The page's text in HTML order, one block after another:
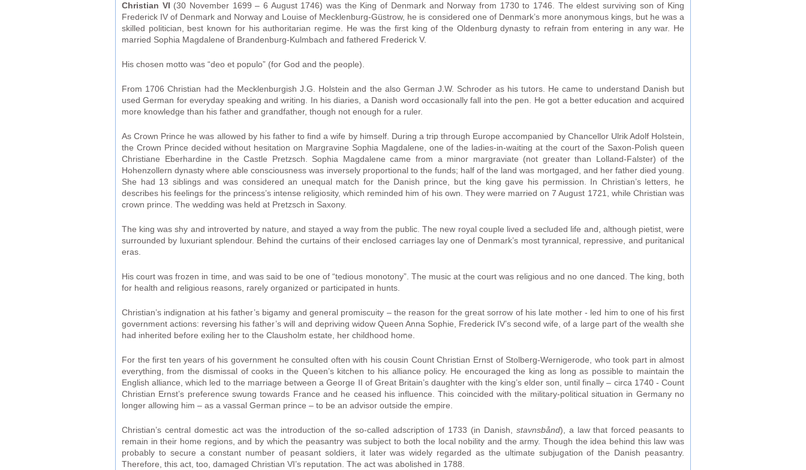
Christian VI
(30 November 1699 – 6 August 1746) was the King of Denmark and Norway from 1730 to 1746. The eldest surviving son of King
Frederick IV of Denmark and Norway and Louise of Mecklenburg-Güstrow, he is considered one of Denmark’s more anonymous kings, but he was a
skilled politician, best known for his authoritarian regime. He was the first king of the Oldenburg dynasty to refrain from entering in any war. He
married Sophia Magdalene of Brandenburg-Kulmbach and fathered Frederick V.
His chosen motto was “deo et populo” (for God and the people).
From 1706 Christian had the Mecklenburgish J.G. Holstein and the also German J.W. Schroder as his tutors. He came to understand Danish but
used German for everyday speaking and writing. In his diaries, a Danish word occasionally fall into the pen. He got a better education and acquired
more knowledge than his father and grandfather, though not enough for a ruler.
As Crown Prince he was allowed by his father to find a wife by himself. During a trip through Europe accompanied by Chancellor Ulrik Adolf Holstein,
the Crown Prince decided without hesitation on Margravine Sophia Magdalene, one of the ladies-in-waiting at the court of the Saxon-Polish queen
Christiane Eberhardine in the Castle Pretzsch. Sophia Magdalene came from a minor margraviate (not greater than Lolland-Falster) of the
Hohenzollern dynasty where able consciousness was inversely proportional to the funds; half of the land was mortgaged, and her father died young.
She had 13 siblings and was considered an unequal match for the Danish prince, but the king gave his permission. In Christian’s letters, he
describes his feelings for the princess’s intense religiosity, which reminded him of his own. They were married on 7 August 1721, while Christian was
crown prince. The wedding was held at Pretzsch in Saxony.
The king was shy and introverted by nature, and stayed a way from the public. The new royal couple lived a secluded life and, although pietist, were
surrounded by luxuriant splendour. Behind the curtains of their enclosed carriages lay one of Denmark’s most tyrannical, repressive, and puritanical
eras.
His court was frozen in time, and was said to be one of “tedious monotony”. The music at the court was religious and no one danced. The king, both
for health and religious reasons, rarely organized or participated in hunts.
Christian’s indignation at his father’s bigamy and general promiscuity – the reason for the great sorrow of his late mother - led him to one of his first
government actions: reversing his father’s will and depriving widow Queen Anna Sophie, Frederick IV’s second wife, of a large part of the wealth she
had inherited before exiling her to the Clausholm estate, her childhood home.
For the first ten years of his government he consulted often with his cousin Count Christian Ernst of Stolberg-Wernigerode, who took part in almost
everything, from the dismissal of cooks in the Queen’s kitchen to his alliance policy. He encouraged the king as long as possible to maintain the
English alliance, which led to the marriage between a George II of Great Britain’s daughter with the king’s elder son, until finally – circa 1740 - Count
Christian Ernst’s preference swung towards France and he ceased his influence. This coincided with the military-political situation in Germany no
longer allowing him – as a vassal German prince – to be an advisor outside the empire.
Christian’s central domestic act was the introduction of the so-called adscription of 1733 (in Danish, stavnsbånd), a law that forced peasants to
remain in their home regions, and by which the peasantry was subject to both the local nobility and the army. Though the idea behind this law was
probably to secure a constant number of peasant soldiers, it later was widely regarded as the ultimate subjugation of the Danish peasantry.
Therefore, this act, too, damaged Christian VI’s reputation. The act was abolished in 1788.